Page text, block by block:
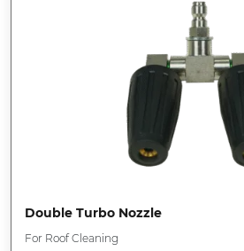
Double Turbo Nozzle
For Roof Cleaning